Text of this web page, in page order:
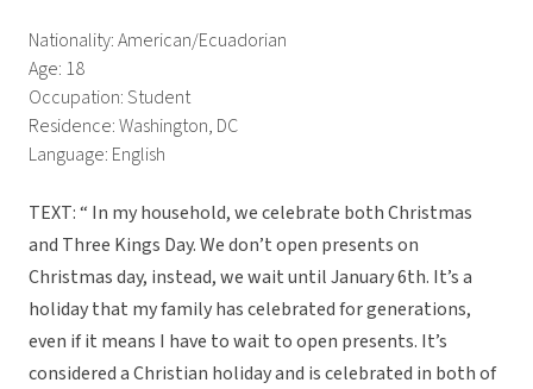
Nationality: American/Ecuadorian
Age: 18
Occupation: Student
Residence: Washington, DC
Language: English
TEXT: “ In my household, we celebrate both Christmas
and Three Kings Day. We don’t open presents on
Christmas day, instead, we wait until January 6th. It’s a
holiday that my family has celebrated for generations,
even if it means I have to wait to open presents. It’s
considered a Christian holiday and is celebrated in both of